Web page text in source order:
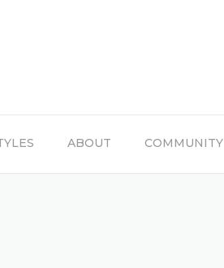
ABOUT COMMUNITY